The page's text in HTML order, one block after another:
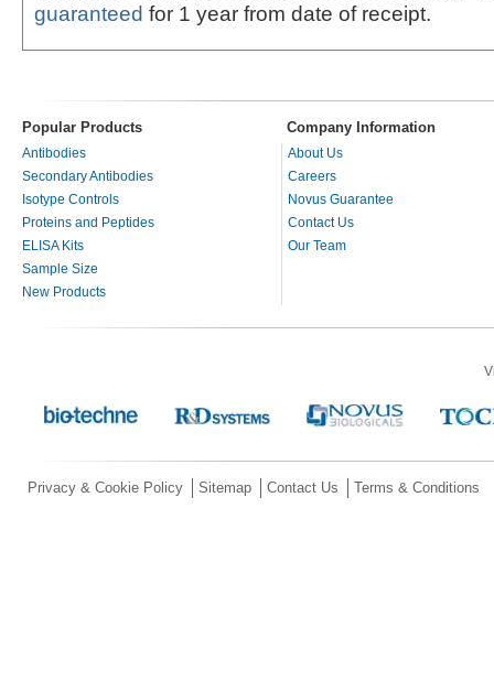
guaranteed for 1 year from date of receipt.
Popular Products Company Information
Antibodies
Secondary Antibodies
Isotype Controls
Proteins and Peptides
ELISA Kits
Sample Size
New Products
About Us
Careers
Novus Guarantee
Contact Us
Our Team
Privacy & Cookie Policy Sitemap Contact Us Terms & Conditions